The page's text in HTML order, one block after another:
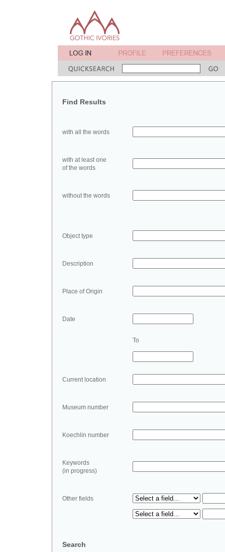
Find Results
with all the words
with at least one
of the words
without the words
Object type
Description
Place of Origin
Date
To
Current location
Museum number
Koechlin number
Keywords
(in progress)
Other fields
Search